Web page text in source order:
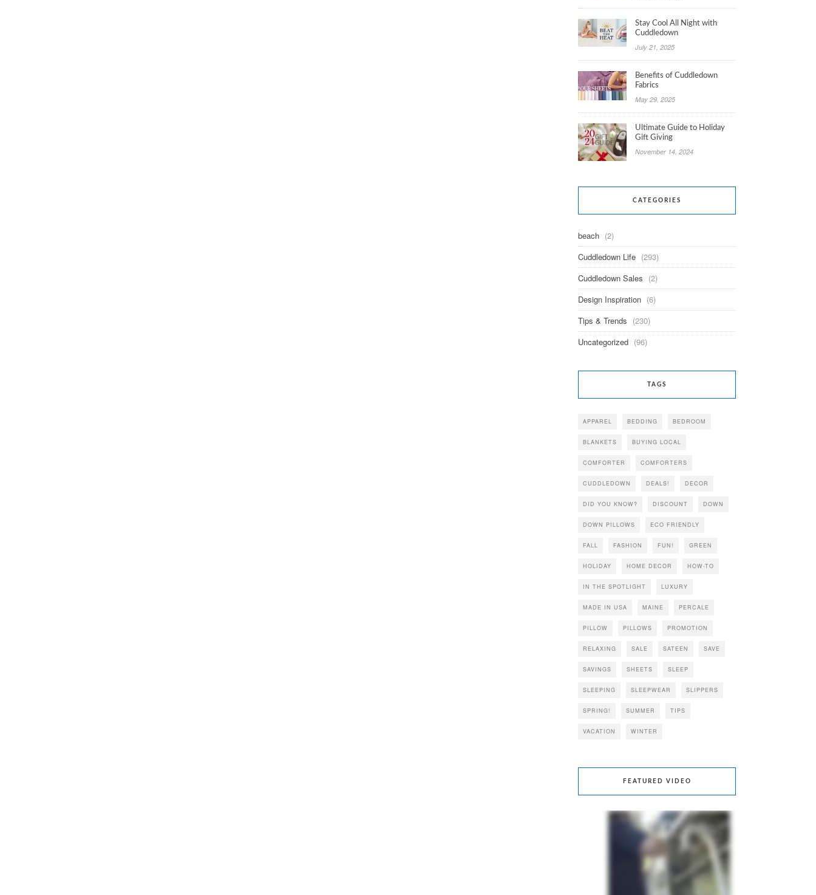
Stay Cool All Night with
Cuddledown
July 21, 2025
Benefits of Cuddledown
Fabrics
May 29, 2025
Ultimate Guide to Holiday
Gift Giving
November 14, 2024
CATEGORIES
beach (2)
Cuddledown Life (293)
Cuddledown Sales (2)
Design Inspiration (6)
Tips & Trends (230)
Uncategorized (96)
TAGS
APPAREL BEDDING BEDROOM
BLANKETS BUYING LOCAL
COMFORTER COMFORTERS
CUDDLEDOWN DEALS! DECOR
DID YOU KNOW? DISCOUNT DOWN
DOWN PILLOWS ECO FRIENDLY
FALL FASHION FUN! GREEN
HOLIDAY HOME DECOR HOW-TO
IN THE SPOTLIGHT LUXURY
MADE IN USA MAINE PERCALE
PILLOW PILLOWS PROMOTION
RELAXING SALE SATEEN SAVE
SAVINGS SHEETS SLEEP
SLEEPING SLEEPWEAR SLIPPERS
SPRING! SUMMER TIPS
VACATION WINTER
FEATURED VIDEO